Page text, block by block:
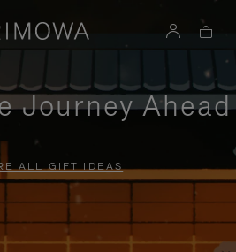
Journey Ahead
ALL GIFT IDEAS